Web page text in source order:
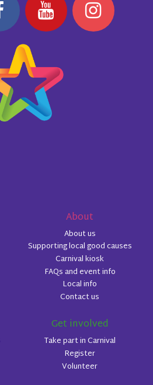
About
About us
Supporting local good causes
Carnival kiosk
FAQs and event info
Local info
Contact us
Get involved
Take part in Carnival
Register
Volunteer